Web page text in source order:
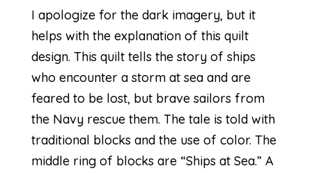
I apologize for the dark imagery, but it
helps with the explanation of this quilt
design. This quilt tells the story of ships
who encounter a storm at sea and are
feared to be lost, but brave sailors from
the Navy rescue them. The tale is told with
traditional blocks and the use of color. The
middle ring of blocks are “Ships at Sea.” A